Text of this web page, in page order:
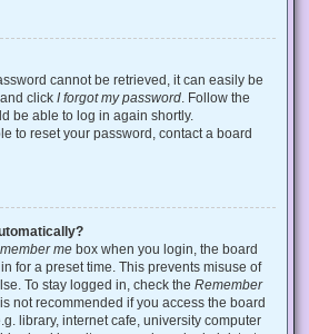
cannot be retrieved, it can easily be
click I forgot my password. Follow the
be able to log in again shortly.
to reset your password, contact a board
me box when you login, the board
for a preset time. This prevents misuse of
To stay logged in, check the Remember
not recommended if you access the board
library, internet cafe, university computer